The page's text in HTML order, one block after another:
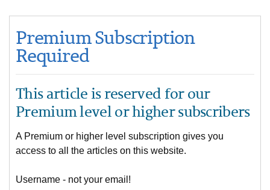
Premium Subscription
Required
This article is reserved for our
Premium level or higher subscribers
A Premium or higher level subscription gives you
access to all the articles on this website.
Username - not your email!